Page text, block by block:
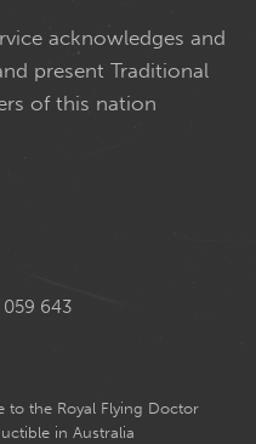
acknowledges and
present Traditional
of this nation
059 643
to the Royal Flying Doctor
in Australia